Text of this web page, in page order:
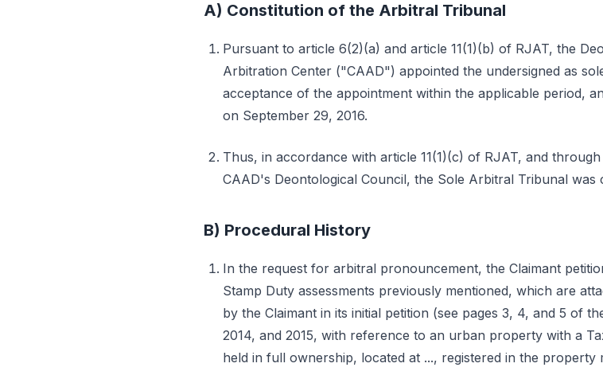
A) Constitution of the Arbitral Tribunal
Pursuant to article 6(2)(a) and article 11(1)(b) of RJAT, the
Arbitration Center ("CAAD") appointed the undersigned as
acceptance of the appointment within the applicable period,
on September 29, 2016.
Thus, in accordance with article 11(1)(c) of RJAT, and
CAAD's Deontological Council, the Sole Arbitral Tribunal was
B) Procedural History
In the request for arbitral pronouncement, the Claimant
Stamp Duty assessments previously mentioned, which are
by the Claimant in its initial petition (see pages 3, 4, and 5 of
2014, and 2015, with reference to an urban property with a
held in full ownership, located at ..., registered in the